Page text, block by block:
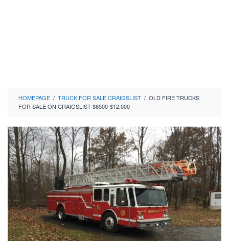
HOMEPAGE / TRUCK FOR SALE CRAIGSLIST / OLD FIRE TRUCKS
FOR SALE ON CRAIGSLIST $6500-$12,000